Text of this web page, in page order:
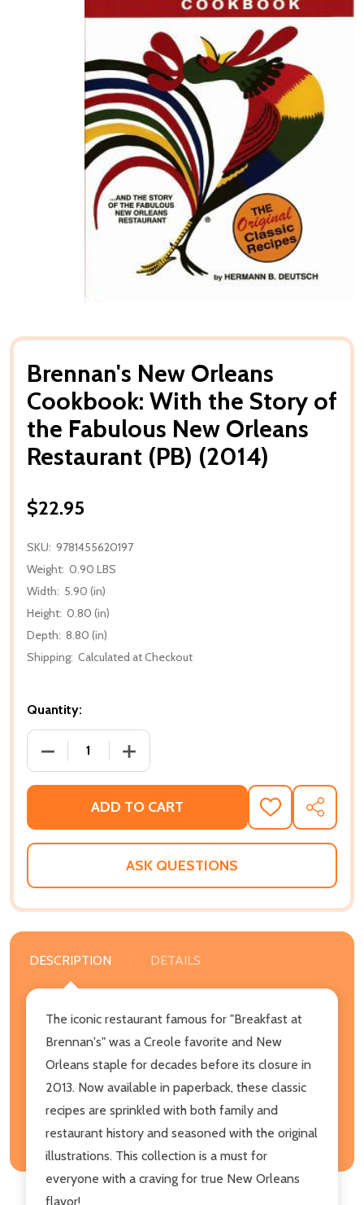
Brennan's New Orleans
Cookbook: With the Story of
the Fabulous New Orleans
Restaurant (PB) (2014)
$22.95
SKU: 9781455620197
Weight: 0.90 LBS
Width: 5.90 (in)
Height: 0.80 (in)
Depth: 8.80 (in)
Shipping: Calculated at Checkout
Quantity:
DECREASE QUANTITY OF BRENNAN'S NEW
INCREASE QUANTITY OF BRENNAN'S
ADD TO CART
ADD
TO
WISH
SHARE
ASK QUESTIONS
DESCRIPTION DETAILS
The iconic restaurant famous for "Breakfast at
Brennan's" was a Creole favorite and New
Orleans staple for decades before its closure in
2013. Now available in paperback, these classic
recipes are sprinkled with both family and
restaurant history and seasoned with the original
illustrations. This collection is a must for
everyone with a craving for true New Orleans
flavor!